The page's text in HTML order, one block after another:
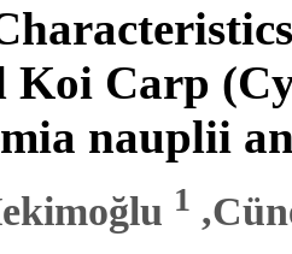
Koi Carp
nauplii
1